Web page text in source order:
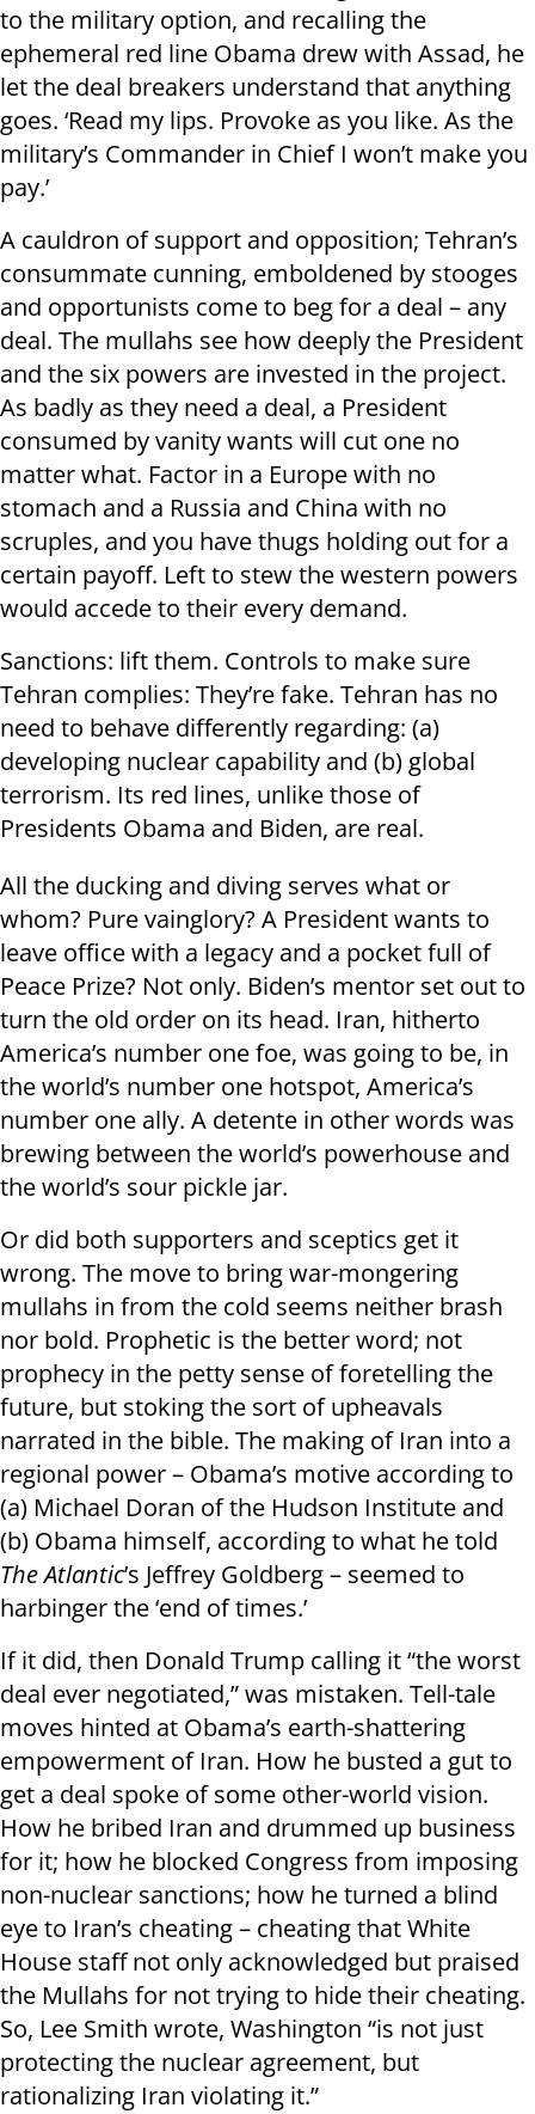
to the military option, and recalling the
ephemeral red line Obama drew with Assad, he
let the deal breakers understand that anything
goes. ‘Read my lips. Provoke as you like. As the
military’s Commander in Chief I won’t make you
pay.’
A cauldron of support and opposition; Tehran’s
consummate cunning, emboldened by stooges
and opportunists come to beg for a deal – any
deal. The mullahs see how deeply the President
and the six powers are invested in the project.
As badly as they need a deal, a President
consumed by vanity wants will cut one no
matter what. Factor in a Europe with no
stomach and a Russia and China with no
scruples, and you have thugs holding out for a
certain payoff. Left to stew the western powers
would accede to their every demand.
Sanctions: lift them. Controls to make sure
Tehran complies: They’re fake. Tehran has no
need to behave differently regarding: (a)
developing nuclear capability and (b) global
terrorism. Its red lines, unlike those of
Presidents Obama and Biden, are real.
All the ducking and diving serves what or
whom? Pure vainglory? A President wants to
leave office with a legacy and a pocket full of
Peace Prize? Not only. Biden’s mentor set out to
turn the old order on its head. Iran, hitherto
America’s number one foe, was going to be, in
the world’s number one hotspot, America’s
number one ally. A detente in other words was
brewing between the world’s powerhouse and
the world’s sour pickle jar.
Or did both supporters and sceptics get it
wrong. The move to bring war-mongering
mullahs in from the cold seems neither brash
nor bold. Prophetic is the better word; not
prophecy in the petty sense of foretelling the
future, but stoking the sort of upheavals
narrated in the bible. The making of Iran into a
regional power – Obama’s motive according to
(a) Michael Doran of the Hudson Institute and
(b) Obama himself, according to what he told
The Atlantic’s Jeffrey Goldberg – seemed to
harbinger the ‘end of times.’
If it did, then Donald Trump calling it “the worst
deal ever negotiated,” was mistaken. Tell-tale
moves hinted at Obama’s earth-shattering
empowerment of Iran. How he busted a gut to
get a deal spoke of some other-world vision.
How he bribed Iran and drummed up business
for it; how he blocked Congress from imposing
non-nuclear sanctions; how he turned a blind
eye to Iran’s cheating – cheating that White
House staff not only acknowledged but praised
the Mullahs for not trying to hide their cheating.
So, Lee Smith wrote, Washington “is not just
protecting the nuclear agreement, but
rationalizing Iran violating it.”